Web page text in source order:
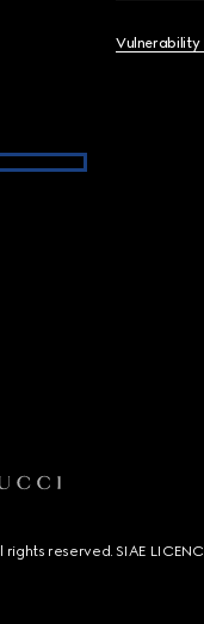
Vulnerability
rights reserved. SIAE